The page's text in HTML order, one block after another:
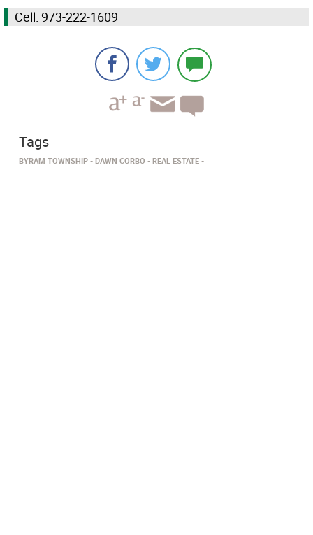
Cell: 973-222-1609
Tags
BYRAM TOWNSHIP DAWN CORBO REAL ESTATE